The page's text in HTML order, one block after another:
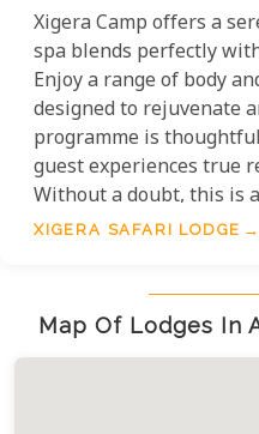
Xigera Camp offers a
spa blends perfectly
Enjoy a range of body
designed to rejuvenate
programme is
guest experiences true
Without a doubt, this is
luxury and harmony
XIGERA SAFARI LODGE
Map Of Lodges In